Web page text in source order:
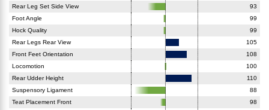
Rear Leg Set Side View
93
Foot Angle
99
Hock Quality
99
Rear Legs Rear View
105
Front Feet Orientation
108
Locomotion
100
Rear Udder Height
110
Suspensory Ligament
88
Teat Placement Front
98